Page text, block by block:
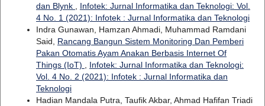
dan Blynk
Infotek: Jurnal Informatika dan Teknologi: Vol.
4 No. 1 (2021): Infotek : Jurnal Informatika dan Teknologi
Indra Gunawan, Hamzan Ahmadi, Muhammad Ramdani
Said, Rancang Bangun Sistem Monitoring Dan Pemberi
Pakan Otomatis Ayam Anakan Berbasis Internet Of
Things (IoT)
Infotek: Jurnal Informatika dan Teknologi:
Vol. 4 No. 2 (2021): Infotek : Jurnal Informatika dan
Teknologi
Hadian Mandala Putra, Taufik Akbar, Ahmad Hafifan Triadi